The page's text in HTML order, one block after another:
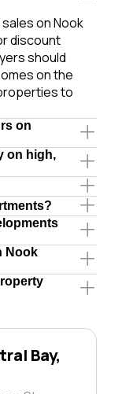
on Nook
discount
should
on the
to
on
on high,
Nook
Bay,